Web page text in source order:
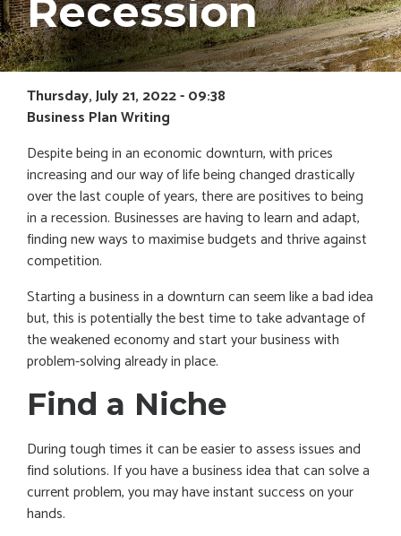
Recession
Thursday, July 21, 2022 - 09:38
Business Plan Writing
Despite being in an economic downturn, with prices
increasing and our way of life being changed drastically
over the last couple of years, there are positives to being
in a recession. Businesses are having to learn and adapt,
finding new ways to maximise budgets and thrive against
competition.
Starting a business in a downturn can seem like a bad idea
but, this is potentially the best time to take advantage of
the weakened economy and start your business with
problem-solving already in place.
Find a Niche
During tough times it can be easier to assess issues and
find solutions. If you have a business idea that can solve a
current problem, you may have instant success on your
hands.